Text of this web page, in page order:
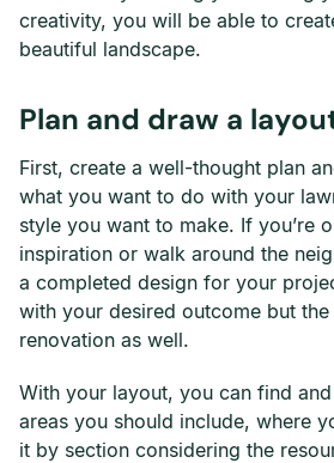
creativity, you will be able to
beautiful landscape.
Plan and draw a
First, create a well-thought plan
what you want to do with your
style you want to make. If you’re
inspiration or walk around the
a completed design for your
with your desired outcome but
renovation as well.
With your layout, you can find
areas you should include, where
it by section considering the